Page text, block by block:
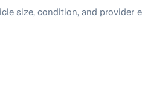
size, condition, and provider